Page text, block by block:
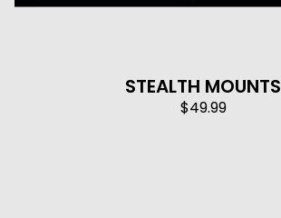
STEALTH MOUNTS
$49.99